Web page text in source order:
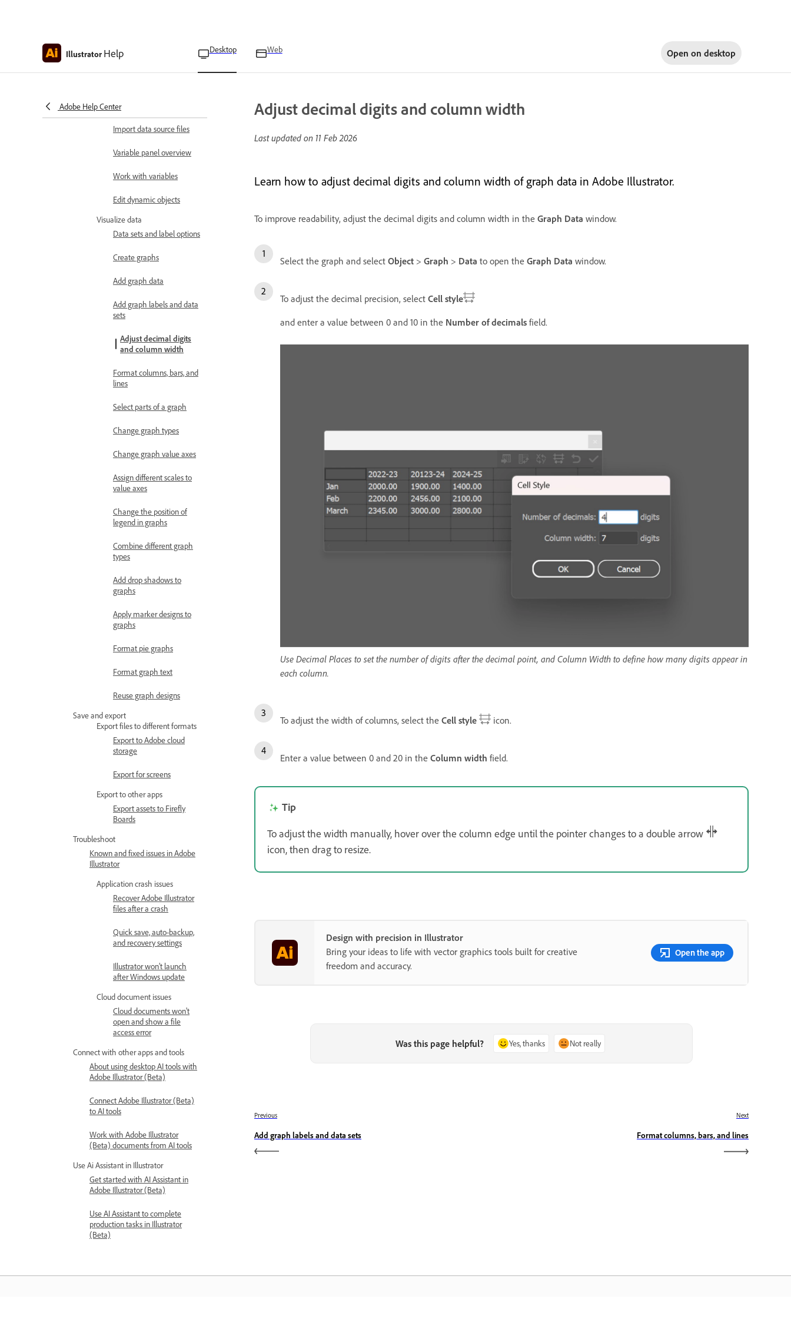
Illustrator Help Desktop Web Open on desktop
Adobe Help Center
Install and run scripts
Set up data source files
Import data source files
Variable panel overview
Work with variables
Edit dynamic objects
Visualize data
Data sets and label options
Create graphs
Add graph data
Add graph labels and data
sets
Adjust decimal digits
and column width
Format columns, bars, and
lines
Select parts of a graph
Change graph types
Change graph value axes
Assign different scales to
value axes
Change the position of
legend in graphs
Combine different graph
types
Add drop shadows to
graphs
Apply marker designs to
graphs
Format pie graphs
Format graph text
Reuse graph designs
Save and export
Export files to different formats
Export to Adobe cloud
storage
Export for screens
Export to other apps
Export assets to Firefly
Boards
Troubleshoot
Known and fixed issues in Adobe
Illustrator
Application crash issues
Recover Adobe Illustrator
files after a crash
Quick save, auto-backup,
and recovery settings
Illustrator won’t launch
after Windows update
Cloud document issues
Cloud documents won't
open and show a file
access error
Connect with other apps and tools
About using desktop AI tools with
Adobe Illustrator (Beta)
Connect Adobe Illustrator (Beta)
to AI tools
Work with Adobe Illustrator
(Beta) documents from AI tools
Use Ai Assistant in Illustrator
Get started with AI Assistant in
Adobe Illustrator (Beta)
Use AI Assistant to complete
production tasks in Illustrator
(Beta)
Adjust decimal digits and column width
Last updated on 11 Feb 2026
Learn how to adjust decimal digits and column width of graph data in Adobe Illustrator.
To improve readability, adjust the decimal digits and column width in the Graph Data window.
Select the graph and select Object > Graph > Data to open the Graph Data window.
To adjust the decimal precision, select Cell style
and enter a value between 0 and 10 in the Number of decimals field.
Use Decimal Places to set the number of digits after the decimal point, and Column Width to define how many digits appear in
each column.
To adjust the width of columns, select the Cell style icon.
Enter a value between 0 and 20 in the Column width field.
Tip
To adjust the width manually, hover over the column edge until the pointer changes to a double arrow
icon, then drag to resize.
Design with precision in Illustrator
Bring your ideas to life with vector graphics tools built for creative
freedom and accuracy.
Open the app
Was this page helpful? Yes, thanks Not really
Previous
Add graph labels and data sets
Next
Format columns, bars, and lines